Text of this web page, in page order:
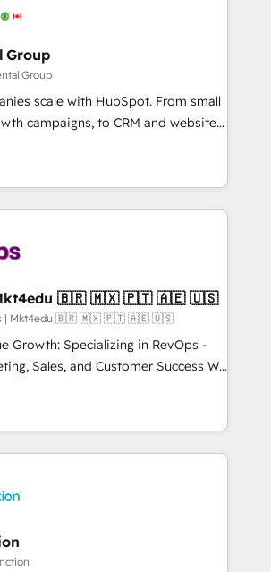
S2 is the partner you’ve been
10+ years of HubSpot experience
2023 🌟5 HubSpot Accreditations 🌟
Challenge 2021 🌟INBOUND’19
the full
HubSpot CRM. ✔️A team of
✔️Flexible pricing models —
one Dedicated HubSpot
over 25,000+ customers so
solutions. ✔️Bespoke apps &
on-demand bundle services. Connect with us today!
Group
Group
scale with HubSpot. From small
campaigns, to CRM and websites.
that's experienced in every inch of
to work hand-in-hand with your
the complex and build a better
team and customers.
4RevOps | Mkt4edu 🇧🇷 🇲🇽 🇵🇹 🇦🇪 🇺🇸
| Mkt4edu 🇧🇷 🇲🇽 🇵🇹 🇦🇪 🇺🇸
Growth: Specializing in RevOps -
Sales, and Customer Success We
revenue growth for companies
through tailored marketing, sales,
strategies, utilizing RevOps
As Latin America's largest HubSpot
Operating in five
Portugal—we've executed over a
Our approach,